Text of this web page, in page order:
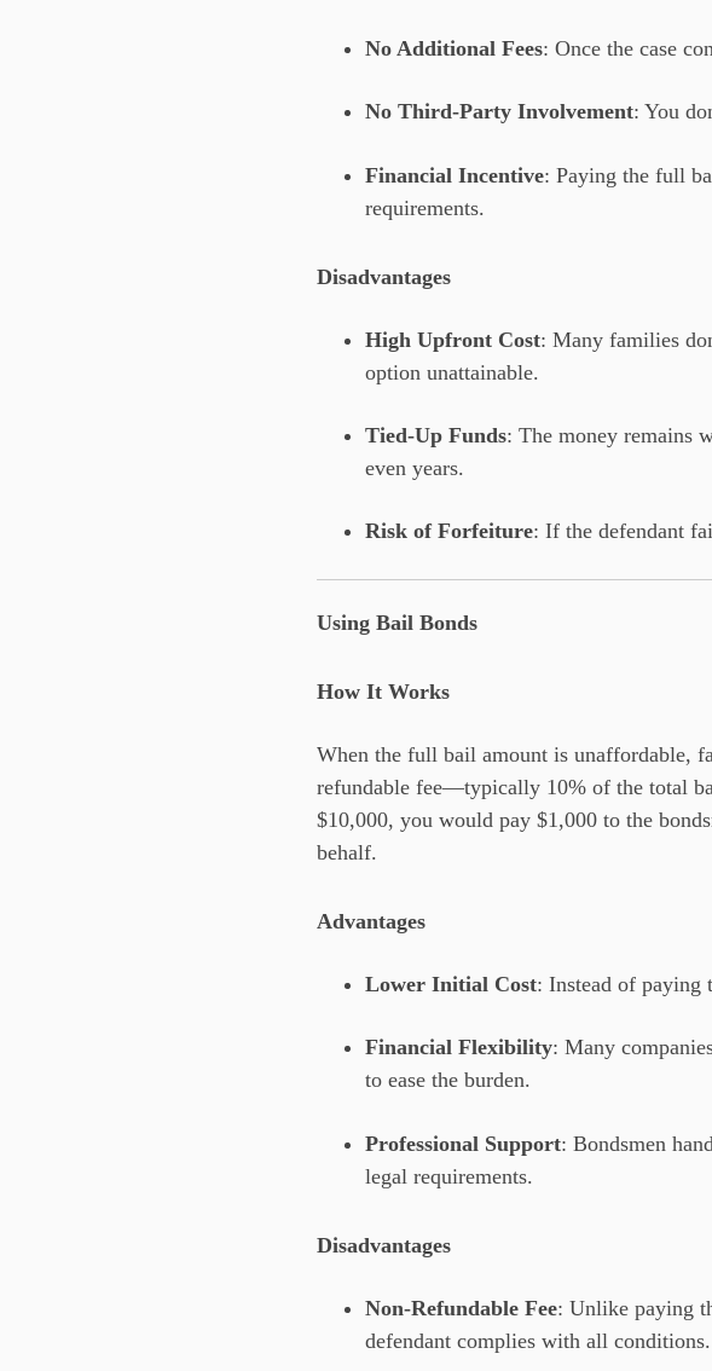
No Additional Fees: Once the case
No Third-Party Involvement: You
Financial Incentive: Paying the full
requirements.
Disadvantages
High Upfront Cost: Many families
option unattainable.
Tied-Up Funds: The money remains
even years.
Risk of Forfeiture: If the defendant
Using Bail Bonds
How It Works
When the full bail amount is unaffordable,
refundable fee—typically 10% of the total
$10,000, you would pay $1,000 to the
behalf.
Advantages
Lower Initial Cost: Instead of paying
Financial Flexibility: Many
to ease the burden.
Professional Support: Bondsmen
legal requirements.
Disadvantages
Non-Refundable Fee: Unlike paying
defendant complies with all conditions.